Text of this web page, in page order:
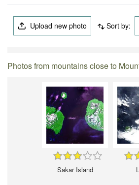
Upload new photo Sort by:
Photos from mountains close to
Sakar Island